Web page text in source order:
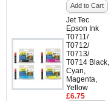
Add to Cart
Jet Tec
Epson Ink
T0711/
T0712/
T0713/
T0714 Black,
Cyan,
Magenta,
Yellow
£6.75